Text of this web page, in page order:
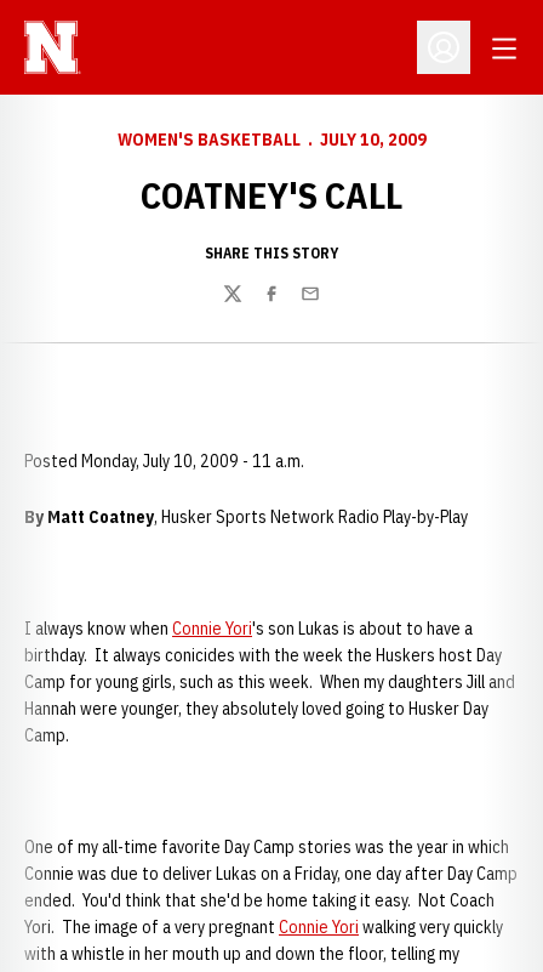
Open
WOMEN'S BASKETBALL JULY 10, 2009
COATNEY'S CALL
SHARE THIS STORY
TwitterFacebook
Email
Posted Monday, July 10, 2009 - 11 a.m.
By Matt Coatney, Husker Sports Network Radio Play-by-Play
I always know when Connie Yori's son Lukas is about to have a
birthday. It always conicides with the week the Huskers host Day
Camp for young girls, such as this week. When my daughters Jill and
Hannah were younger, they absolutely loved going to Husker Day
Camp.
One of my all-time favorite Day Camp stories was the year in which
Connie was due to deliver Lukas on a Friday, one day after Day Camp
ended. You'd think that she'd be home taking it easy. Not Coach
Yori. The image of a very pregnant Connie Yori walking very quickly
with a whistle in her mouth up and down the floor, telling my